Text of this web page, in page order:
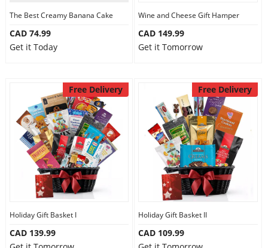
The Best Creamy Banana Cake
CAD 74.99
Get it Today
Wine and Cheese Gift Hamper
CAD 149.99
Get it Tomorrow
Free Delivery
Holiday Gift Basket I
CAD 139.99
Free Delivery
Holiday Gift Basket II
CAD 109.99